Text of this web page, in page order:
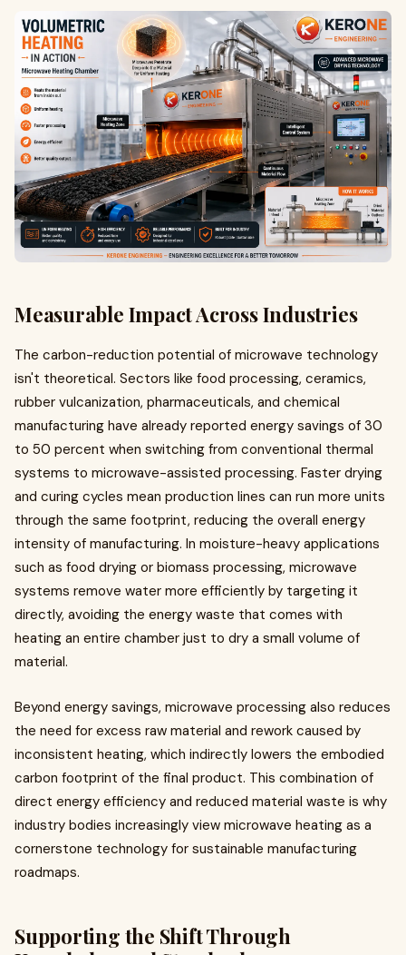
Measurable Impact Across Industries
The carbon-reduction potential of microwave technology
isn't theoretical. Sectors like food processing, ceramics,
rubber vulcanization, pharmaceuticals, and chemical
manufacturing have already reported energy savings of 30
to 50 percent when switching from conventional thermal
systems to microwave-assisted processing. Faster drying
and curing cycles mean production lines can run more units
through the same footprint, reducing the overall energy
intensity of manufacturing. In moisture-heavy applications
such as food drying or biomass processing, microwave
systems remove water more efficiently by targeting it
directly, avoiding the energy waste that comes with
heating an entire chamber just to dry a small volume of
material.
Beyond energy savings, microwave processing also reduces
the need for excess raw material and rework caused by
inconsistent heating, which indirectly lowers the embodied
carbon footprint of the final product. This combination of
direct energy efficiency and reduced material waste is why
industry bodies increasingly view microwave heating as a
cornerstone technology for sustainable manufacturing
roadmaps.
Supporting the Shift Through